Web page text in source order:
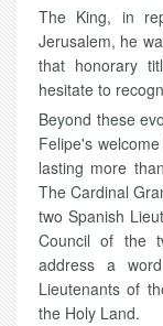
The King, in
Jerusalem, he
that honorary
hesitate to
Beyond these
Felipe's
lasting more
The Cardinal
two Spanish
Council of the
address a
Lieutenants of
the Holy Land.